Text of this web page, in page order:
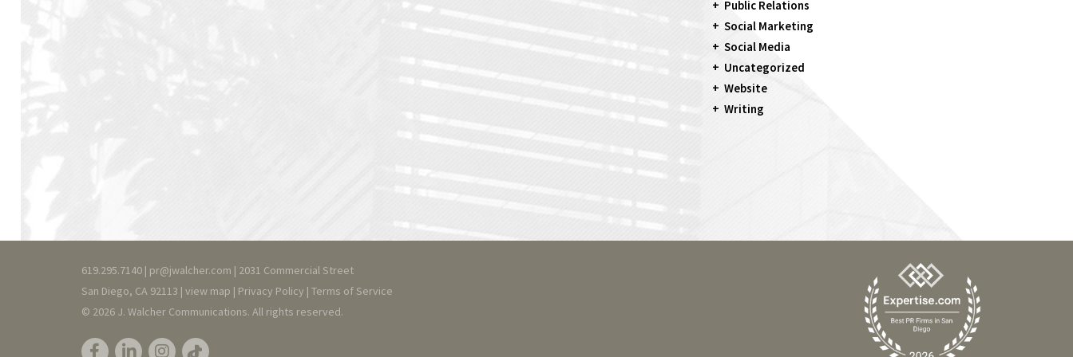
Public Relations
Social Marketing
Social Media
Uncategorized
Website
Writing
619.295.7140 | pr@jwalcher.com | 2031 Commercial Street
San Diego, CA 92113 | view map | Privacy Policy | Terms of Service
© 2026 J. Walcher Communications. All rights reserved.